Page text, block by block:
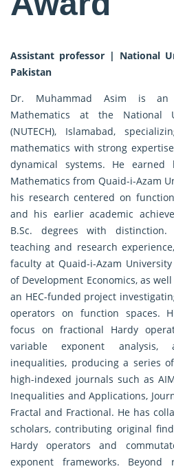
Assistant professor | National
Pakistan
Dr. Muhammad Asim is an
Mathematics at the National
(NUTECH), Islamabad,
mathematics with strong
dynamical systems. He
Mathematics from Quaid-i-Azam
his research centered on
and his earlier academic
B.Sc. degrees with
teaching and research
faculty at Quaid-i-Azam
of Development Economics, as
an HEC-funded project
operators on function spaces.
focus on fractional Hardy
variable exponent analysis,
inequalities, producing a series
high-indexed journals such as
Inequalities and Applications,
Fractal and Fractional. He has
scholars, contributing original
Hardy operators and
exponent frameworks.